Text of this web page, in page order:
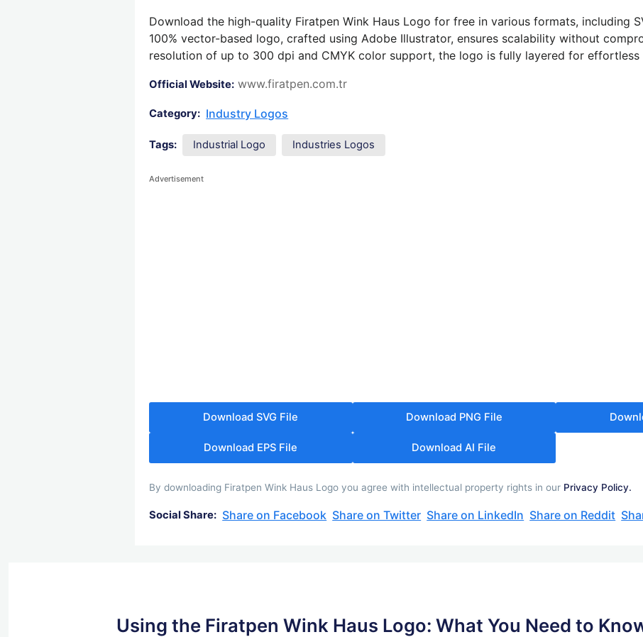
Download the high-quality Firatpen Wink Haus Logo for free in various formats, including
100% vector-based logo, crafted using Adobe Illustrator, ensures scalability without
resolution of up to 300 dpi and CMYK color support, the logo is fully layered for effortless
Official Website: www.firatpen.com.tr
Category: Industry Logos
Tags: Industrial Logo Industries Logos
Advertisement
Download SVG File Download PNG File
Download EPS File Download AI File
By downloading Firatpen Wink Haus Logo you agree with intellectual property rights in our Privacy Policy.
Social Share: Share on Facebook Share on Twitter Share on LinkedIn Share on Reddit
Using the Firatpen Wink Haus Logo: What You Need to